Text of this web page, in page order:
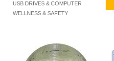
USB DRIVES & COMPUTER
WELLNESS & SAFETY